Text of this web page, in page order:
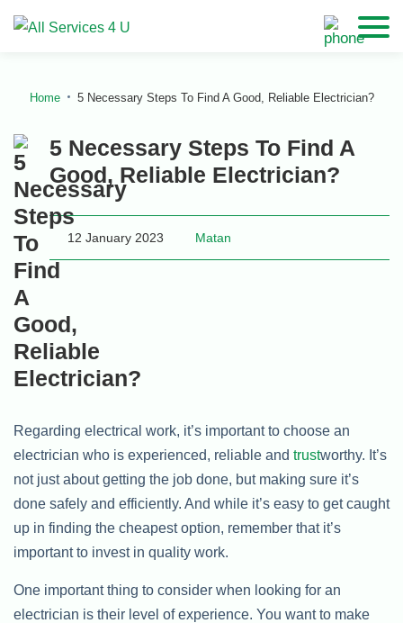
Home 5 Necessary Steps To Find A Good, Reliable Electrician?
5 Necessary Steps To Find A
Good, Reliable Electrician?
12 January 2023 Matan
Regarding electrical work, it’s important to choose an
electrician who is experienced, reliable and trustworthy. It’s
not just about getting the job done, but making sure it’s
done safely and efficiently. And while it’s easy to get caught
up in finding the cheapest option, remember that it’s
important to invest in quality work.
One important thing to consider when looking for an
electrician is their level of experience. You want to make